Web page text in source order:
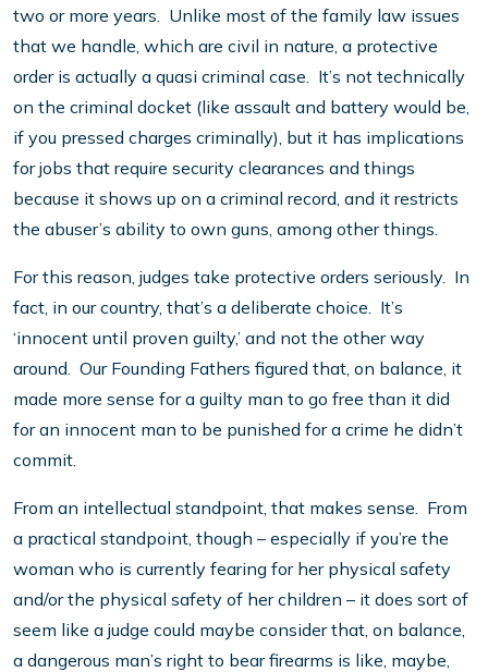
two or more years. Unlike most of the family law issues
that we handle, which are civil in nature, a protective
order is actually a quasi criminal case. It’s not technically
on the criminal docket (like assault and battery would be,
if you pressed charges criminally), but it has implications
for jobs that require security clearances and things
because it shows up on a criminal record, and it restricts
the abuser’s ability to own guns, among other things.
For this reason, judges take protective orders seriously. In
fact, in our country, that’s a deliberate choice. It’s
‘innocent until proven guilty,’ and not the other way
around. Our Founding Fathers figured that, on balance, it
made more sense for a guilty man to go free than it did
for an innocent man to be punished for a crime he didn’t
commit.
From an intellectual standpoint, that makes sense. From
a practical standpoint, though – especially if you’re the
woman who is currently fearing for her physical safety
and/or the physical safety of her children – it does sort of
seem like a judge could maybe consider that, on balance,
a dangerous man’s right to bear firearms is like, maybe,